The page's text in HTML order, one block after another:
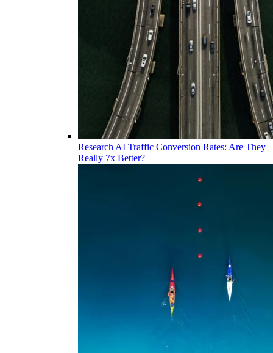
Research AI Traffic Conversion Rates: Are They
Really 7x Better?